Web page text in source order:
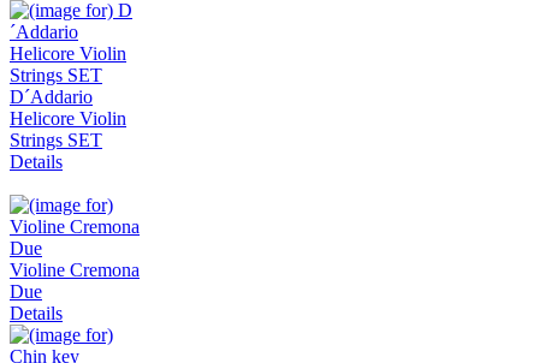
D´Addario
Helicore Violin
Strings SET
Details
Violine Cremona
Due
Details